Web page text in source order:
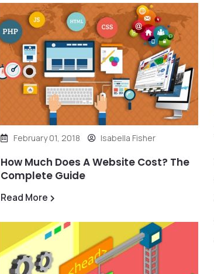
February 01, 2018 Isabella Fisher
How Much Does A Website Cost? The
Complete Guide
Read More